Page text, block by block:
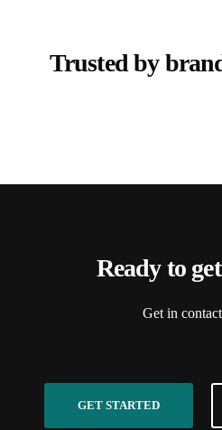
Trusted by
Ready to
Get in
GET STARTED